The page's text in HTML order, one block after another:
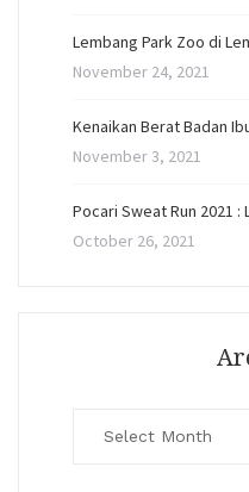
Lembang Park Zoo di
November 24, 2021
Kenaikan Berat Badan
November 3, 2021
Pocari Sweat Run 2021 :
October 26, 2021